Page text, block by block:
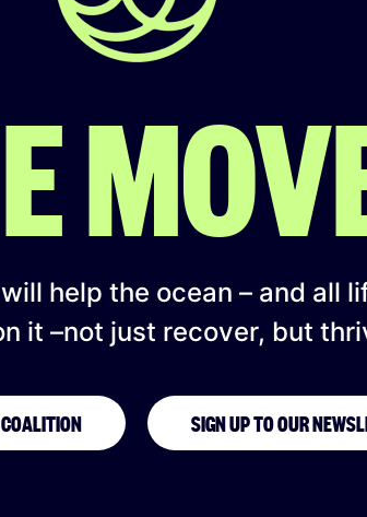
help the ocean – and all
it –not just recover, but
SIGN UP TO OUR